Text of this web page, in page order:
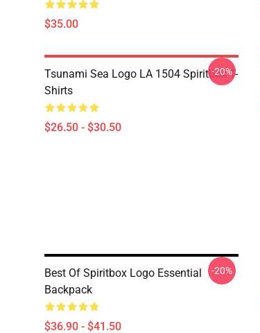
$35.00
Tsunami Sea Logo LA 1504 Spiritbox T-
Shirts
$26.50 - $30.50
-20%
Best Of Spiritbox Logo Essential
Backpack
$36.90 - $41.50
-20%